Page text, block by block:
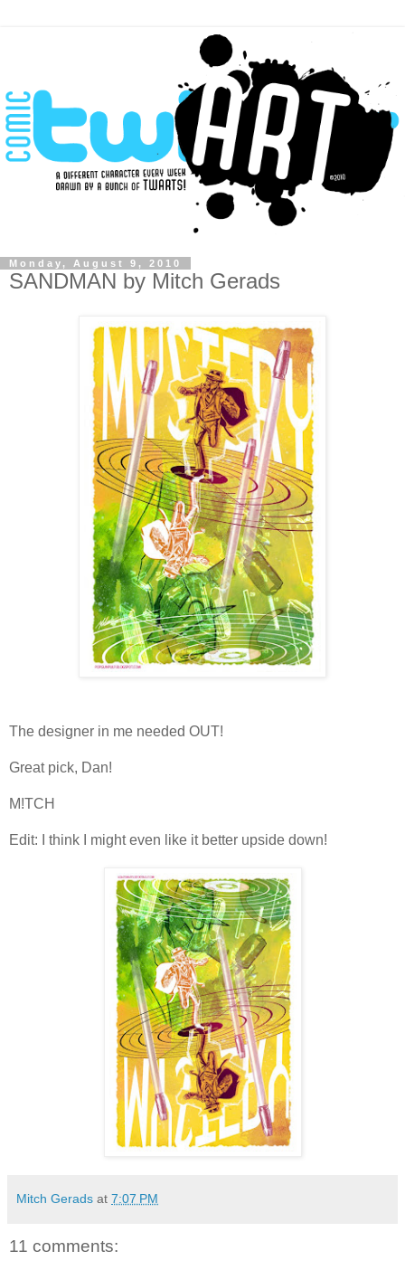
Monday, August 9, 2010
SANDMAN by Mitch Gerads
The designer in me needed OUT!
Great pick, Dan!
M!TCH
Edit: I think I might even like it better upside down!
Mitch Gerads at 7:07 PM
11 comments: